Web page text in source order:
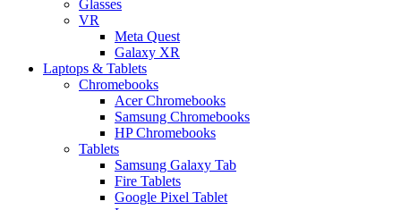
Glasses
VR
Meta Quest
Galaxy XR
Laptops & Tablets
Chromebooks
Acer Chromebooks
Samsung Chromebooks
HP Chromebooks
Tablets
Samsung Galaxy Tab
Fire Tablets
Google Pixel Tablet